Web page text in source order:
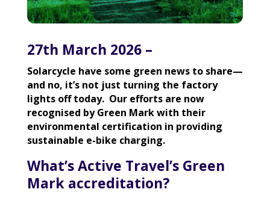
27th March 2026 –
Solarcycle have some green news to share—
and no, it’s not just turning the factory
lights off today. Our efforts are now
recognised by Green Mark with their
environmental certification in providing
sustainable e-bike charging.
What’s Active Travel’s Green
Mark accreditation?